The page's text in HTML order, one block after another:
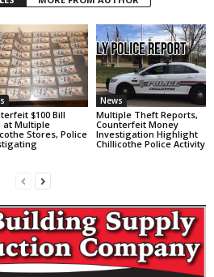
$100 Bill
at Multiple
Stores, Police
News
Multiple Theft Reports,
Counterfeit Money
Investigation Highlight
Chillicothe Police Activity